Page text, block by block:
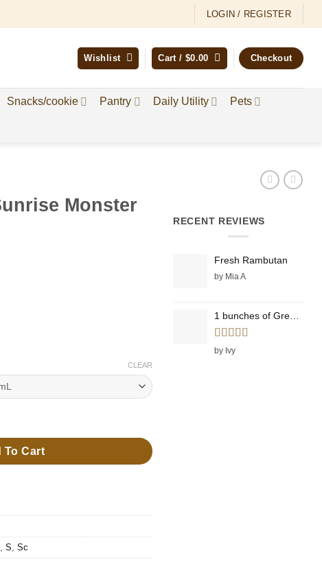
LOGIN / REGISTER
Wishlist Cart / $0.00 Checkout
Snacks/cookie Pantry Daily Utility Pets
Monster
CLEAR
Energy Drink quantity
To Cart
, S, Sc
RECENT REVIEWS
Fresh Rambutan
by Mia A
1 bunches of Green Onions
Rated
by Ivy